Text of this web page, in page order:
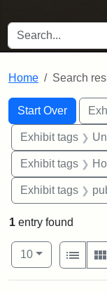
SEARCH FOR
Home Search
Search
Search
Start Over
You searched for:
Exhibit tags
Exhibit tags
Exhibit tags
1 entry found
Number of results
10per page
View
List